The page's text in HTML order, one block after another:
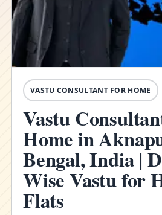
VASTU CONSULTANT FOR HOME
Vastu
Home in
Bengal, India |
Wise Vastu for
Flats